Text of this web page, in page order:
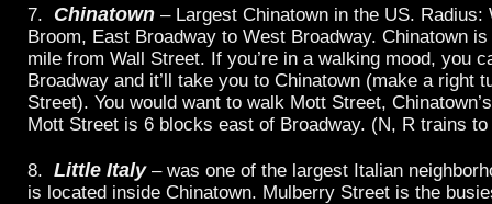
7. Chinatown – Largest Chinatown in the US. Radius:
Broom, East Broadway to West Broadway. Chinatown
mile from Wall Street. If you’re in a walking mood, you
Broadway and it’ll take you to Chinatown (make a right
Street). You would want to walk Mott Street,
Mott Street is 6 blocks east of Broadway. (N, R trains
8. Little Italy – was one of the largest Italian
is located inside Chinatown. Mulberry Street is the